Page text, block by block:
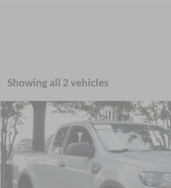
Showing all 2 vehicles
2021 Ford RangerXL
Crossroads Ford Wake Forest
VIN:
1FTER1FH9MLD77803 Stock:
63,810 mi
$24,601
CROSSROADS
Retail Price:
Compare Vehicle